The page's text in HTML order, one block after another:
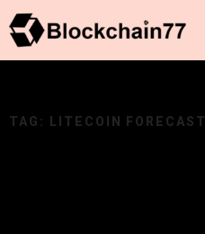
TAG: LITECOIN FORECAST